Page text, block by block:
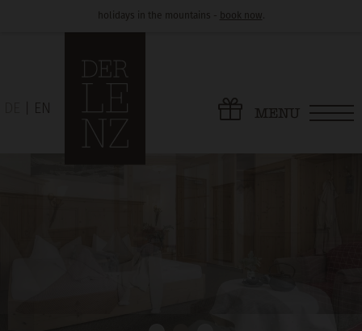
holidays in the mountains - book now.
EN MENU